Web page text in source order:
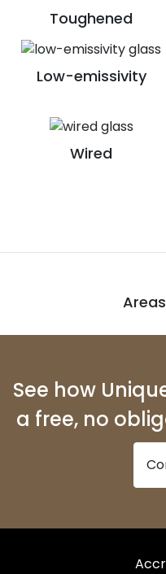
Toughened
Low-emissivity
Wired
See how
a free, no